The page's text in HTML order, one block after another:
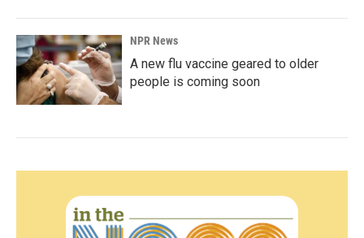
NPR News
A new flu vaccine geared to older
people is coming soon